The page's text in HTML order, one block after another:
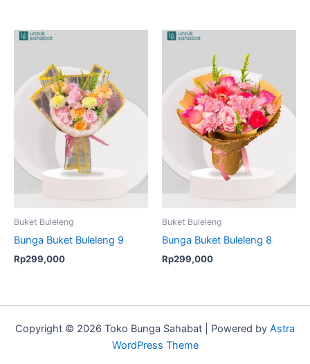
Buket Buleleng
Bunga Buket Buleleng 9
Rp299,000
Buket Buleleng
Bunga Buket Buleleng 8
Rp299,000
Copyright © 2026 Toko Bunga Sahabat | Powered by Astra
WordPress Theme